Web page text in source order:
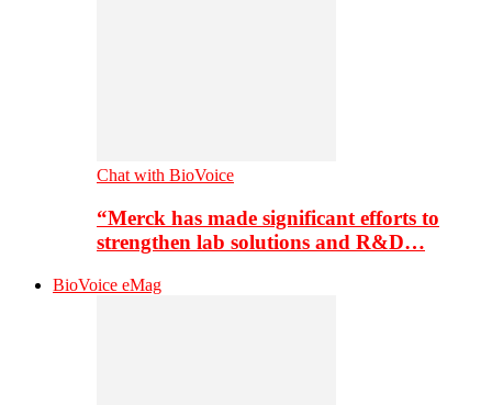
Chat with BioVoice
“Merck has made significant efforts to
strengthen lab solutions and R&D…
BioVoice eMag